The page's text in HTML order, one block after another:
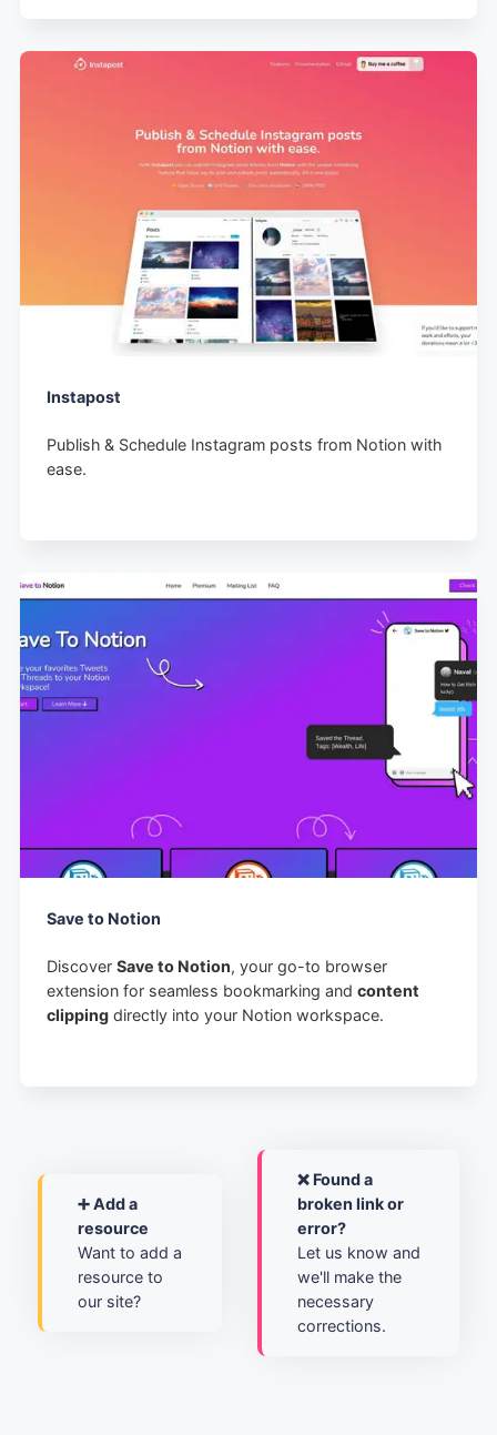
Instapost
Publish & Schedule Instagram posts from Notion with
ease.
Save to Notion
DiscoverSave to Notion, your go-to browser
extension for seamless bookmarking andcontent
clipping directly into your Notion workspace.
➕ Add a
resource
Want to add a
resource to
our site?
❌ Found a
broken link or
error?
Let us know and
we'll make the
necessary
corrections.